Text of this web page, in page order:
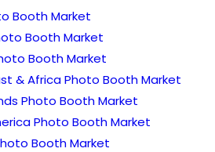
Booth Market
Booth Market
Booth Market
& Africa Photo Booth Market
Photo Booth Market
Photo Booth Market
Booth Market